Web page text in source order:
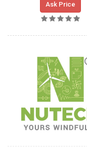
Ask Price